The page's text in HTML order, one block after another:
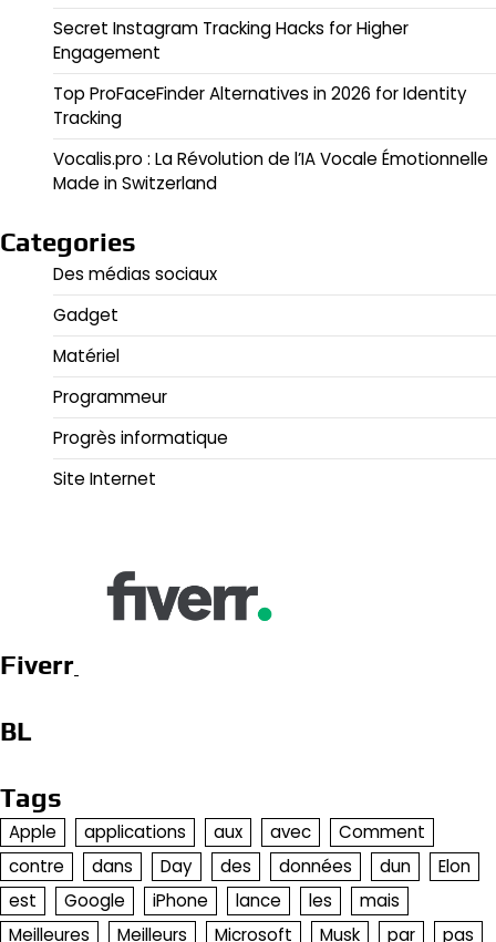
Secret Instagram Tracking Hacks for Higher
Engagement
Top ProFaceFinder Alternatives in 2026 for Identity
Tracking
Vocalis.pro : La Révolution de l’IA Vocale Émotionnelle
Made in Switzerland
Categories
Des médias sociaux
Gadget
Matériel
Programmeur
Progrès informatique
Site Internet
Fiverr
BL
Tags
Apple applications aux avec
Comment
contre
dans Day des données dun
Elon
est
Google iPhone lance les
mais
Meilleures
Meilleurs Microsoft Musk par pas